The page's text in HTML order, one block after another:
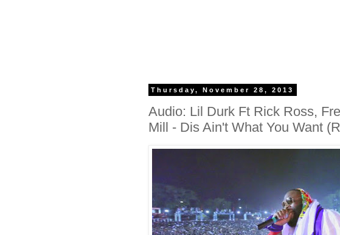
Thursday, November 28, 2013
Audio: Lil Durk Ft Rick Ross,
Mill - Dis Ain't What You Want